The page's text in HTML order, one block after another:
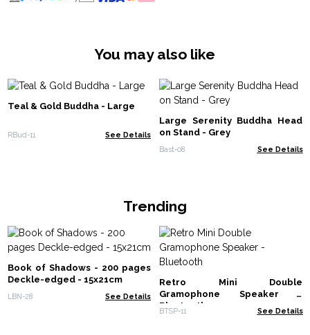
You may also like
Teal & Gold Buddha - Large
RBud-11 See Details
Large Serenity Buddha Head
on Stand - Grey
Bast-08 See Details
Trending
Book of Shadows - 200 pages
Deckle-edged - 15x21cm
LBN-28 See Details
Retro Mini Double
Gramophone Speaker -
Bluetooth
BTSP-11 See Details